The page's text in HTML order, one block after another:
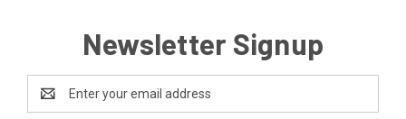
Newsletter Signup
Address